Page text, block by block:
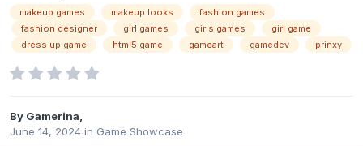
makeup games makeup looks
fashion games
fashion designer
girl games girls games
girl game
dress up game
html5 game gameart gamedev prinxy
By Gamerina
June 14, 2024 in Game Showcase